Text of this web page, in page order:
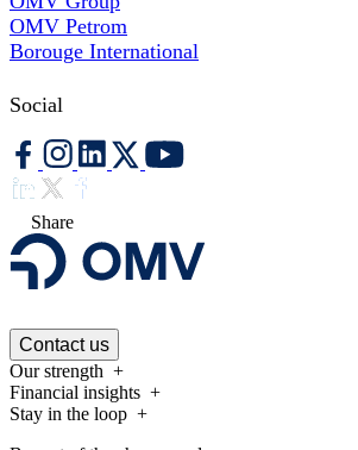
OMV Petrom
Borouge International
Social
Share
Contact us
Our strength
Financial insights
Stay in the loop